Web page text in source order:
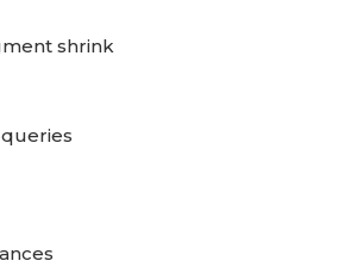
shrink